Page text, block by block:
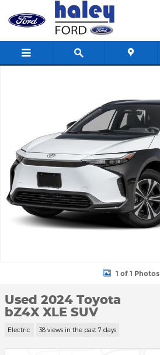
Skip to main content
1 of 1 Photos
Used 2024 Toyota
bZ4X XLE SUV
Electric 38 views in the past 7 days